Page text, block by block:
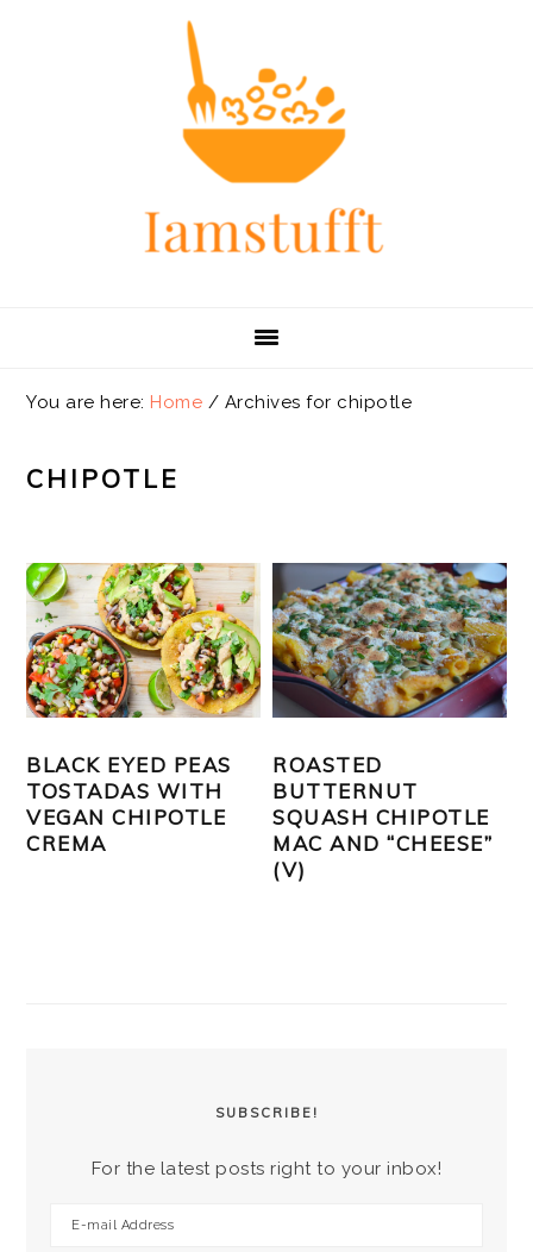
You are here: Home / Archives for chipotle
CHIPOTLE
BLACK EYED PEAS
TOSTADAS WITH
VEGAN CHIPOTLE
CREMA
ROASTED
BUTTERNUT
SQUASH CHIPOTLE
MAC AND “CHEESE”
(V)
SUBSCRIBE!
For the latest posts right to your inbox!